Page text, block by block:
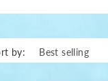
by: